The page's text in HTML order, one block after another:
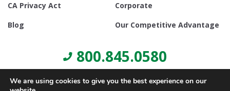
CA Privacy Act
Corporate
Blog
Our Competitive Advantage
800.845.0580
We are using cookies to give you the best experience on our